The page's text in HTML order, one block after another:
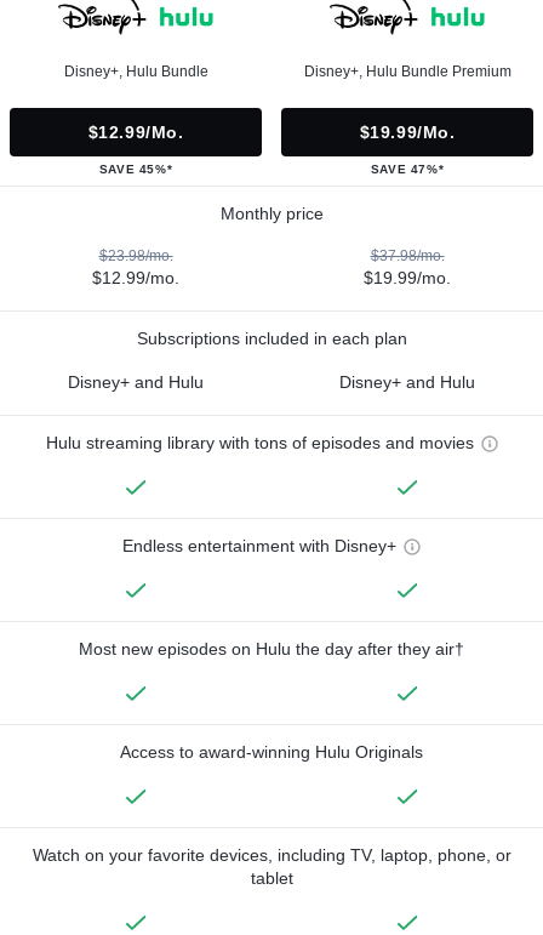
Disney+, Hulu Bundle
$12.99/mo.
SAVE 45%*
Disney+, Hulu Bundle Premium
$19.99/mo.
SAVE 47%*
Monthly price
$23.98/mo.
$12.99/mo.
$37.98/mo.
$19.99/mo.
Subscriptions included in each plan
Disney+ and Hulu Disney+ and Hulu
Hulu streaming library with tons of episodes and movies
Endless entertainment with Disney+
Most new episodes on Hulu the day after they air†
Access to award-winning Hulu Originals
Watch on your favorite devices, including TV, laptop, phone, or
tablet